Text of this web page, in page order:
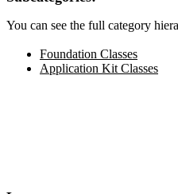
You can see the full category
Foundation Classes
Application Kit Classes